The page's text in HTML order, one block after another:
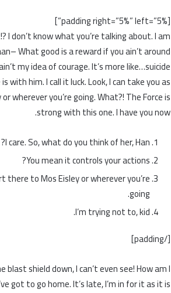
[padding right=”5%” left=”5%”]
I don’t know what you’re talking about. I am
What good is a reward if you ain’t around
my idea of courage. It’s more like…suicide.
with him. I call it luck. Look, I can take you as
wherever you’re going. What?! The Force is
strong with this one. I have you now.
I care. So, what do you think of her, Han?
You mean it controls your actions?
there to Mos Eisley or wherever you’re
going.
I’m trying not to, kid.
[/padding]
shield down, I can’t even see! How am I
got to go home. It’s late, I’m in for it as it is.